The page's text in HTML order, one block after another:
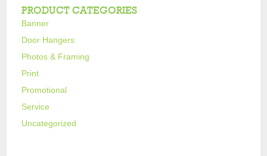
PRODUCT CATEGORIES
Banner
Door Hangers
Photos & Framing
Print
Promotional
Service
Uncategorized